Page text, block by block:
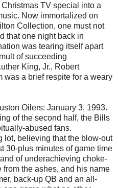
TV special into a
Now immortalized on
Collection, one must not
that one night back in
was tearing itself apart
of succeeding
King, Jr., Robert
was a brief respite for a weary
Oilers: January 3, 1993.
of the second half, the Bills
abused fans.
lot, believing that the blow-out
30-plus minutes of game time
of underachieving choke-
the ashes, and his name
, back-up QB and an all-